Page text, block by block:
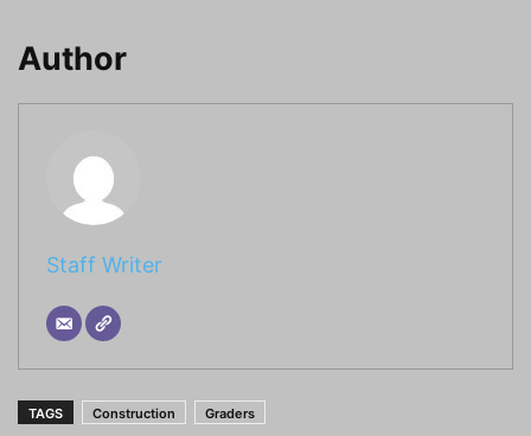
Author
Staff Writer
TAGS Construction Graders